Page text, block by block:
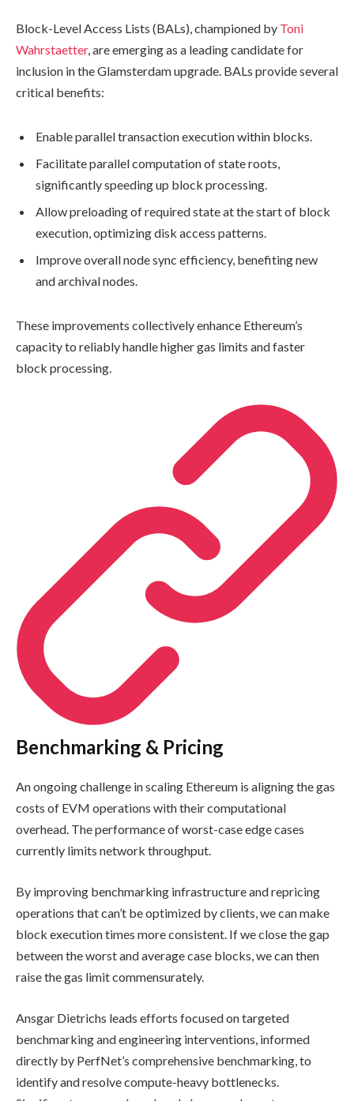
Block-Level Access Lists (BALs), championed by Toni
Wahrstaetter, are emerging as a leading candidate for
inclusion in the Glamsterdam upgrade. BALs provide several
critical benefits:
Enable parallel transaction execution within blocks.
Facilitate parallel computation of state roots,
significantly speeding up block processing.
Allow preloading of required state at the start of block
execution, optimizing disk access patterns.
Improve overall node sync efficiency, benefiting new
and archival nodes.
These improvements collectively enhance Ethereum’s
capacity to reliably handle higher gas limits and faster
block processing.
Benchmarking & Pricing
An ongoing challenge in scaling Ethereum is aligning the gas
costs of EVM operations with their computational
overhead. The performance of worst-case edge cases
currently limits network throughput.
By improving benchmarking infrastructure and repricing
operations that can’t be optimized by clients, we can make
block execution times more consistent. If we close the gap
between the worst and average case blocks, we can then
raise the gas limit commensurately.
Ansgar Dietrichs leads efforts focused on targeted
benchmarking and engineering interventions, informed
directly by PerfNet’s comprehensive benchmarking, to
identify and resolve compute-heavy bottlenecks.